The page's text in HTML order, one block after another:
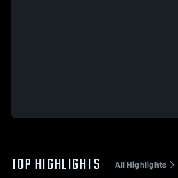
TOP HIGHLIGHTS All Highlights